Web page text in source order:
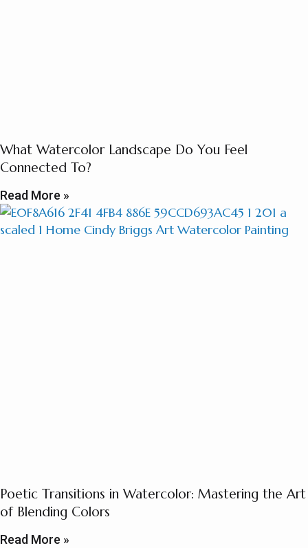
What Watercolor Landscape Do You Feel
Connected To?
Read More »
Poetic Transitions in Watercolor: Mastering the Art
of Blending Colors
Read More »